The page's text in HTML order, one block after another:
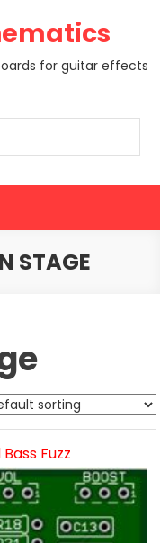
for guitar effects
STAGE
Fuzz